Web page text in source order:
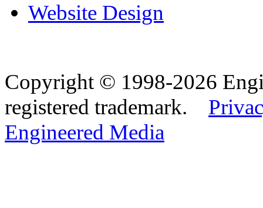
Website Design
Copyright © 1998-2026
registered trademark.
Engineered Media